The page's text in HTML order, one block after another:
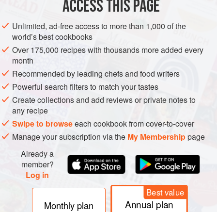
moons, the tips forced gently backwards and pinched
amusing aspect, is practical if the pasta is being served
directly from the boiling water, simply sprinkled with cheese
and brown butter. Its eccentricity prevents the cappelletti
from sticking together both during the cooking and on the
plates, but the same formal irregularity makes them
impractical for saucing and gratinéing, for it takes up too
much space, requiring an excess of sauce. Any of these
ravioli-type preparations provides one of the more elegant
means to disposing of leftovers.
ACCESS THIS PAGE
Unlimited, ad-free access to more than 1,000 of the
world’s best cookbooks
Over 175,000 recipes with thousands more added every
month
Recommended by leading chefs and food writers
Powerful search filters to match your tastes
Create collections and add reviews or private notes to
any recipe
Swipe to browseeach cookbook from cover-to-cover
Manage your subscription via the My Membershippage
Already a
member?
Log in
Monthly plan
Best value
Annual plan